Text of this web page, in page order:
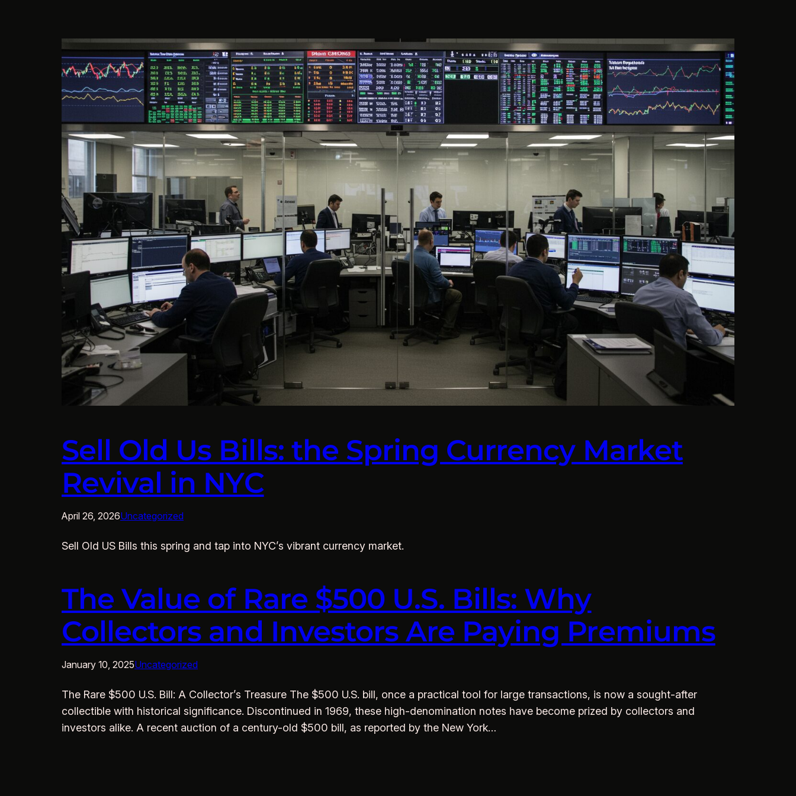
Sell Old Us Bills: the Spring Currency Market
Revival in NYC
April 26, 2026Uncategorized
Sell Old US Bills this spring and tap into NYC’s vibrant currency market.
The Value of Rare $500 U.S. Bills: Why
Collectors and Investors Are Paying Premiums
January 10, 2025Uncategorized
The Rare $500 U.S. Bill: A Collector’s Treasure The $500 U.S. bill, once a practical tool for large transactions, is now a sought-after
collectible with historical significance. Discontinued in 1969, these high-denomination notes have become prized by collectors and
investors alike. A recent auction of a century-old $500 bill, as reported by the New York…